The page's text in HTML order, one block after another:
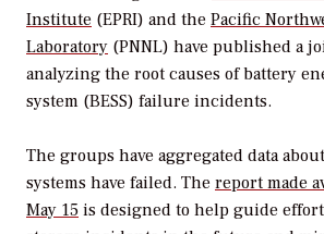
Institute (EPRI) and the Pacific
Laboratory (PNNL) have published a
analyzing the root causes of battery
system (BESS) failure incidents.
The groups have aggregated data
systems have failed. The report made
May 15 is designed to help guide